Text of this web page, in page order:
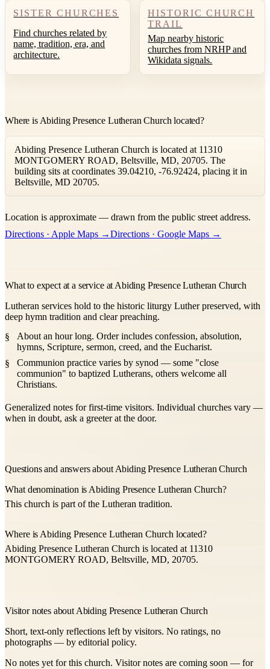
SISTER CHURCHES
Find churches related by
name, tradition, era, and
architecture.
HISTORIC CHURCH
TRAIL
Map nearby historic
churches from NRHP and
Wikidata signals.
Where is Abiding Presence Lutheran Church located?
Abiding Presence Lutheran Church is located at 11310
MONTGOMERY ROAD, Beltsville, MD, 20705. The
building sits at coordinates 39.04210, -76.92424, placing it in
Beltsville, MD 20705.
+
Location is approximate — drawn from the public street address.
Directions · Apple Maps →Directions · Google Maps →
What to expect at a service at Abiding Presence Lutheran Church
Lutheran services hold to the historic liturgy Luther preserved, with
deep hymn tradition and clear preaching.
About an hour long. Order includes confession, absolution,
hymns, Scripture, sermon, creed, and the Eucharist.
Communion practice varies by synod — some "close
communion" to baptized Lutherans, others welcome all
Christians.
Generalized notes for first-time visitors. Individual churches vary —
when in doubt, ask a greeter at the door.
Questions and answers about Abiding Presence Lutheran Church
What denomination is Abiding Presence Lutheran Church?
This church is part of the Lutheran tradition.
Where is Abiding Presence Lutheran Church located?
Abiding Presence Lutheran Church is located at 11310
MONTGOMERY ROAD, Beltsville, MD, 20705.
Visitor notes about Abiding Presence Lutheran Church
Short, text-only reflections left by visitors. No ratings, no
photographs — by editorial policy.
No notes yet for this church. Visitor notes are coming soon — for